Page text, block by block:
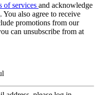
of services and acknowledge
. You also agree to receive
promotions from our
can unsubscribe from at